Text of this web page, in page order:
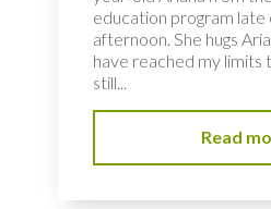
education program late
afternoon. She hugs
have reached my
still...
Read